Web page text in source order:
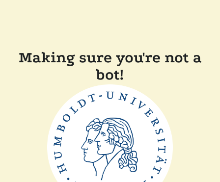
Making sure you're not a
bot!